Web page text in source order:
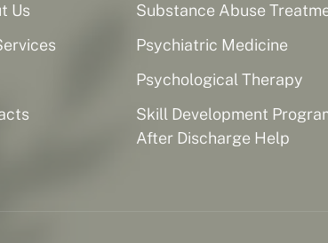
Us
Substance Abuse
Psychiatric Medicine
Psychological Therapy
Skill Development
After Discharge Help